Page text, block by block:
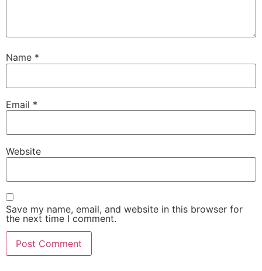
Name *
Email *
Website
Save my name, email, and website in this browser for
the next time I comment.